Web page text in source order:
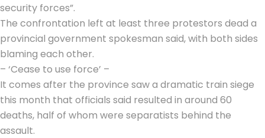
security forces”.
The confrontation left at least three protestors dead a
provincial government spokesman said, with both sides
blaming each other.
– ‘Cease to use force’ –
It comes after the province saw a dramatic train siege
this month that officials said resulted in around 60
deaths, half of whom were separatists behind the
assault.